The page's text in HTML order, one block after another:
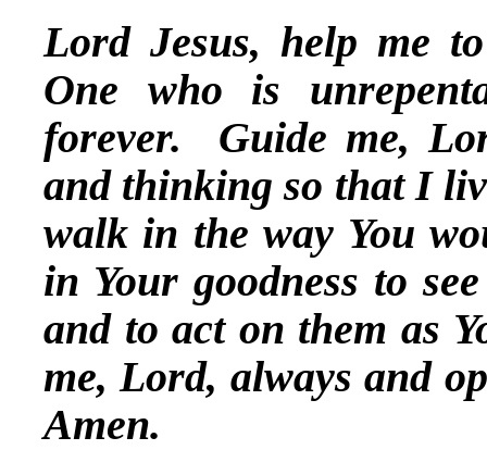
Lord Jesus, help me
One who is
forever. Guide me,
and thinking so that I
walk in the way You
in Your goodness to
and to act on them as
me, Lord, always and
Amen.